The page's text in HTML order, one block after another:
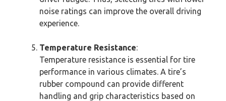
noise ratings can improve the overall driving
experience.
Temperature Resistance:
Temperature resistance is essential for tire
performance in various climates. A tire’s
rubber compound can provide different
handling and grip characteristics based on